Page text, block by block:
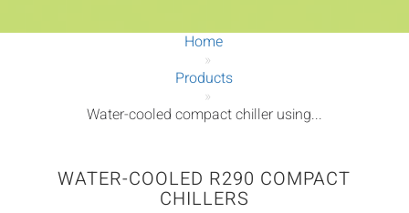
Home
»
Products
»
Water-cooled compact chiller using...
WATER-COOLED R290 COMPACT
CHILLERS